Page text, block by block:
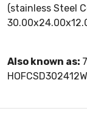
(stainless Steel
Also known as: